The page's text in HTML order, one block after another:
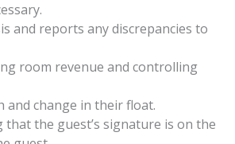
and reports any discrepancies to
room revenue and controlling
and change in their float.
the guest’s signature is on the